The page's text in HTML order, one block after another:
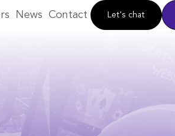
News Contact Let's chat